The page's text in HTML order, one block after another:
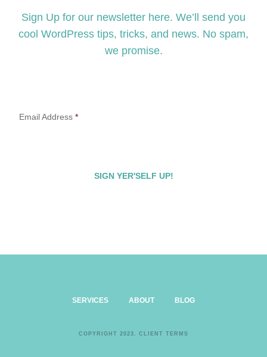
Sign Up for our newsletter here. We’ll send you
cool WordPress tips, tricks, and news. No spam,
we promise.
Email Address *
SERVICES ABOUT BLOG
COPYRIGHT 2023. CLIENT TERMS